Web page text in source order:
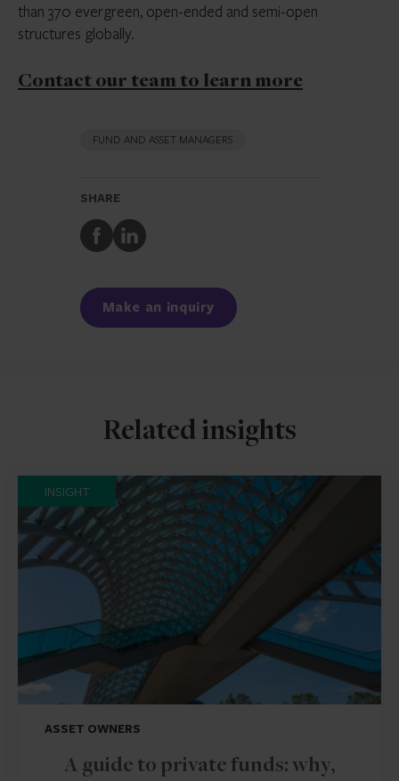
than 370 evergreen, open-ended and semi-open
structures globally.
Contact our team to learn more
FUND AND ASSET MANAGERS
SHARE
Share
to
Share
to
Make an inquiry
Related insights
INSIGHT
ASSET OWNERS
A guide to private funds: why,